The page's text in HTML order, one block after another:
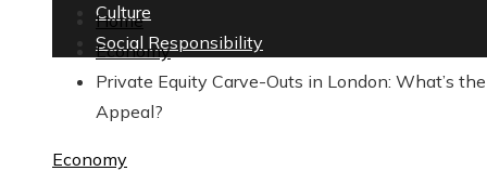
Culture
Social Responsibility
Home
Economy
Private Equity Carve-Outs in London: What’s the
Appeal?
Economy